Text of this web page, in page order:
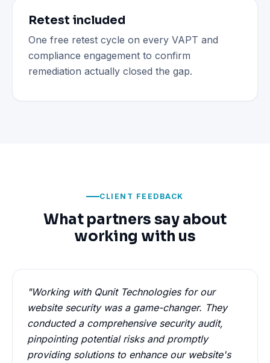
Retest included
One free retest cycle on every VAPT and
compliance engagement to confirm
remediation actually closed the gap.
CLIENT FEEDBACK
What partners say about
working with us
"Working with Qunit Technologies for our
website security was a game-changer. They
conducted a comprehensive security audit,
pinpointing potential risks and promptly
providing solutions to enhance our website's